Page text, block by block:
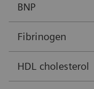
BNP
Fibrinogen
HDL cholesterol